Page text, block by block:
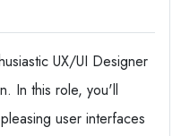
UX/UI Designer
In this role, you'll
user interfaces